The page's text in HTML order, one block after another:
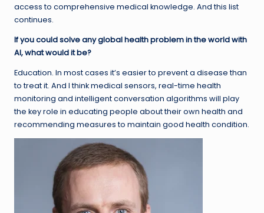
access to comprehensive medical knowledge. And this list
continues.
If you could solve any global health problem in the world with
AI, what would it be?
Education. In most cases it’s easier to prevent a disease than
to treat it. And I think medical sensors, real-time health
monitoring and intelligent conversation algorithms will play
the key role in educating people about their own health and
recommending measures to maintain good health condition.